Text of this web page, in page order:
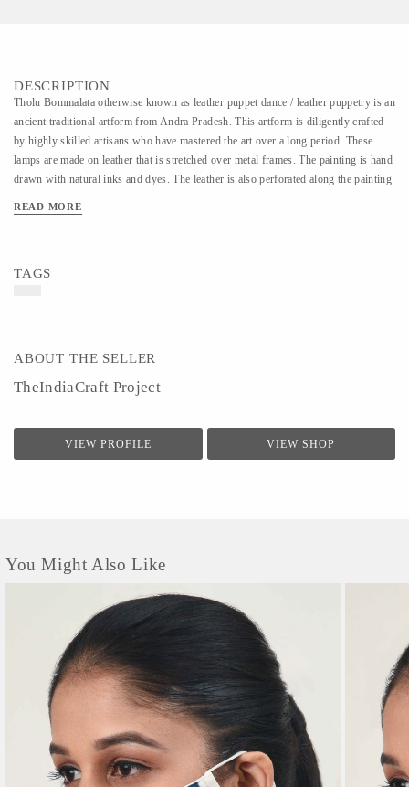
DESCRIPTION
Tholu Bommalata otherwise known as leather puppet dance / leather puppetry is an
ancient traditional artform from Andra Pradesh. This artform is diligently crafted
by highly skilled artisans who have mastered the art over a long period. These
lamps are made on leather that is stretched over metal frames. The painting is hand
drawn with natural inks and dyes. The leather is also perforated along the painting
READ MORE
TAGS
ABOUT THE SELLER
TheIndiaCraft Project
VIEW PROFILE VIEW SHOP
You Might Also Like